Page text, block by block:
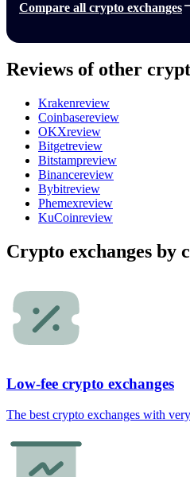
Compare all crypto exchanges
Reviews of other
Krakenreview
Coinbasereview
OKXreview
Bitgetreview
Bitstampreview
Binancereview
Bybitreview
Phemexreview
KuCoinreview
Crypto exchanges by
Low-fee crypto exchanges
The best crypto exchanges with